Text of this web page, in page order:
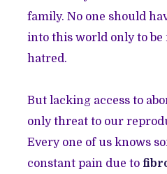
family. No one should
into this world only to be
hatred.
But lacking access to
only threat to our
Every one of us knows
constant pain due to